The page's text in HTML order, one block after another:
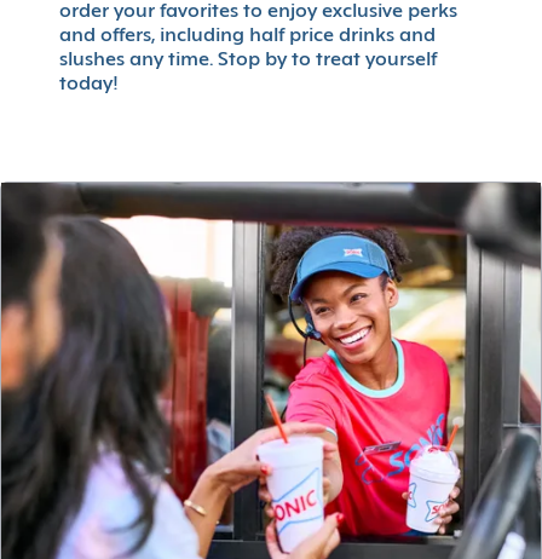
order your favorites to enjoy exclusive perks
and offers, including half price drinks and
slushes any time. Stop by to treat yourself
today!